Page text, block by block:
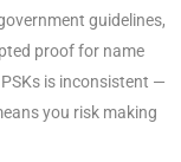
guidelines,
proof for name
is inconsistent —
you risk making